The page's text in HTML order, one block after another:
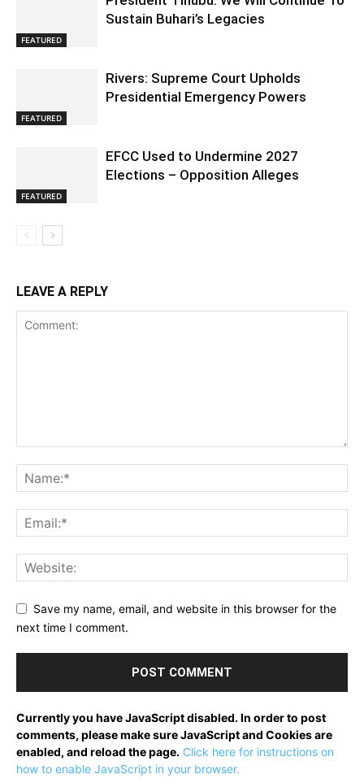
FEATURED
Sustain Buhari’s Legacies
FEATURED
Rivers: Supreme Court Upholds
Presidential Emergency Powers
FEATURED
EFCC Used to Undermine 2027
Elections – Opposition Alleges
LEAVE A REPLY
Save my name, email, and website in this browser for the
next time I comment.
Currently you have JavaScript disabled. In order to post
comments, please make sure JavaScript and Cookies are
enabled, and reload the page. Click here for instructions on
how to enable JavaScript in your browser.